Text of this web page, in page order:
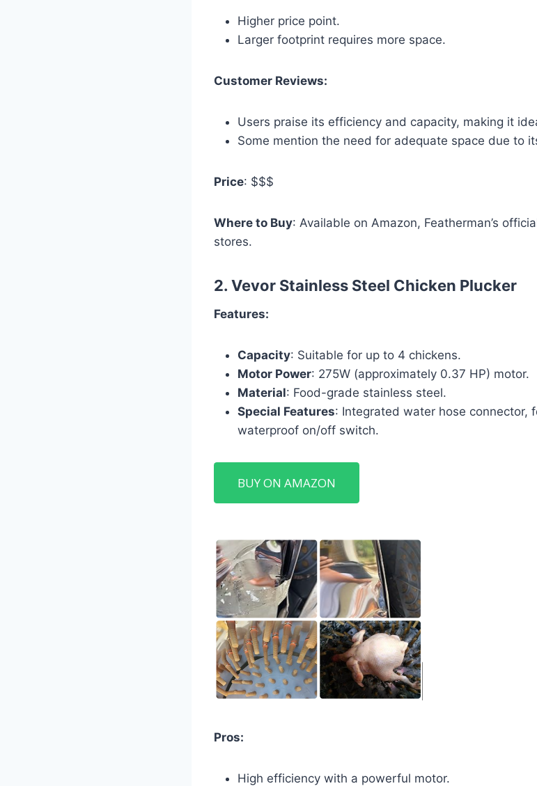
Higher price point.
Larger footprint requires more space.
Customer Reviews:
Users praise its efficiency and capacity, making it
Some mention the need for adequate space due to
Price: $$$
Where to Buy: Available on Amazon, Featherman’s
stores.
2. Vevor Stainless Steel Chicken Plucker
Features:
Capacity: Suitable for up to 4 chickens.
Motor Power: 275W (approximately 0.37 HP) motor.
Material: Food-grade stainless steel.
Special Features: Integrated water hose connector,
waterproof on/off switch.
BUY ON AMAZON
Pros:
High efficiency with a powerful motor.